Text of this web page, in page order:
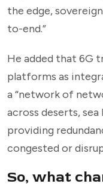
the edge,
to-end.”
He added that 6G
platforms as
a “network of
across deserts, sea
providing
congested or
So, what